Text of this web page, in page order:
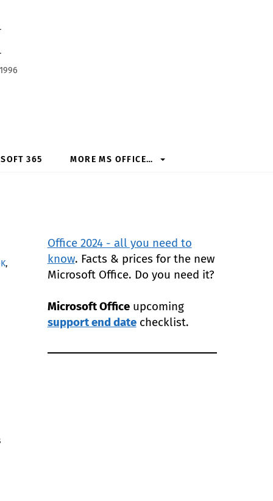
365 MORE MS OFFICE…
,
Office 2024 - all you need to
know. Facts & prices for the new
Microsoft Office. Do you need it?
Microsoft Officeupcoming
support end datechecklist.